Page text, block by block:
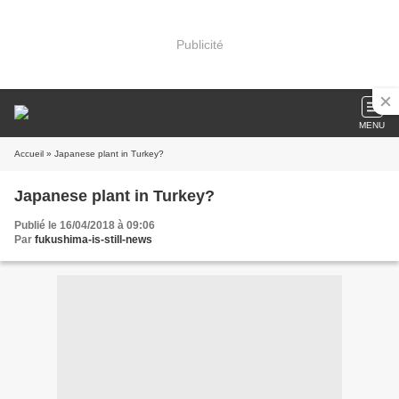
Publicité
MENU
Accueil » Japanese plant in Turkey?
Japanese plant in Turkey?
Publié le 16/04/2018 à 09:06
Par fukushima-is-still-news